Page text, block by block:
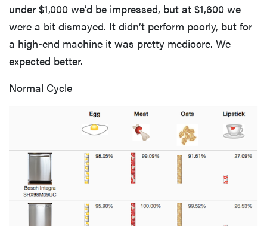
under $1,000 we’d be impressed, but at $1,600 we
were a bit dismayed. It didn’t perform poorly, but for
a high-end machine it was pretty mediocre. We
expected better.
Normal Cycle